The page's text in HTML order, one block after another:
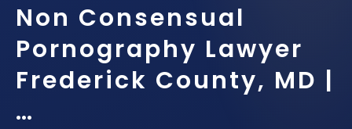
Non Consensual
Pornography Lawyer
Frederick County, MD |
…